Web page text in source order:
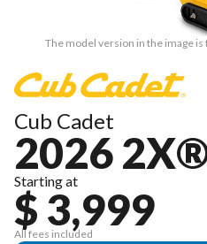
The model version in the image
Cub Cadet
2026
Starting at
$ 3,999
All fees included